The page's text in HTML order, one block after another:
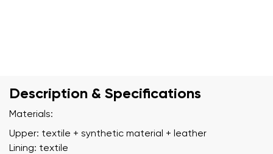
Description & Specifications
Materials:
Upper: textile + synthetic material + leather
Lining: textile